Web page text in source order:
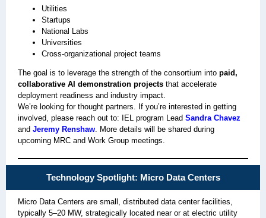
Utilities
Startups
National Labs
Universities
Cross‑organizational project teams
The goal is to leverage the strength of the consortium into paid,
collaborative AI demonstration projects that accelerate
deployment readiness and industry impact.
We’re looking for thought partners. If you’re interested in getting
involved, please reach out to: IEL program Lead Sandra Chavez
and Jeremy Renshaw. More details will be shared during
upcoming MRC and Work Group meetings.
Technology Spotlight: Micro Data Centers
Micro Data Centers are small, distributed data center facilities,
typically 5–20 MW, strategically located near or at electric utility